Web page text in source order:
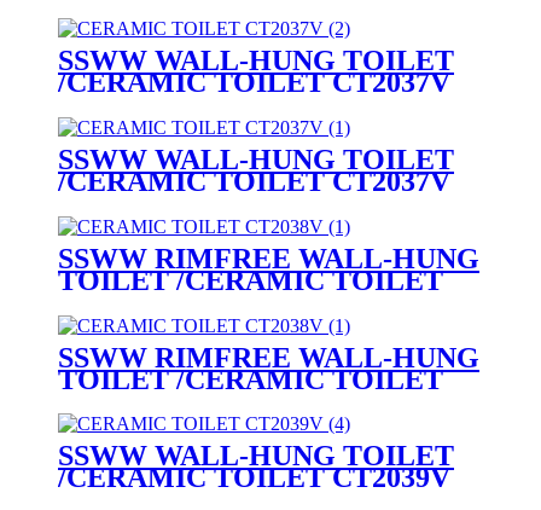
SSWW WALL-HUNG TOILET
/CERAMIC TOILET CT2037V
SSWW WALL-HUNG TOILET
/CERAMIC TOILET CT2037V
SSWW RIMFREE WALL-HUNG
TOILET /CERAMIC TOILET
SSWW RIMFREE WALL-HUNG
TOILET /CERAMIC TOILET
SSWW WALL-HUNG TOILET
/CERAMIC TOILET CT2039V